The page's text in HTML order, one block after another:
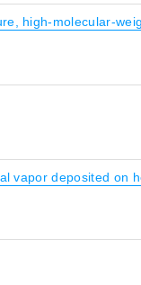
high-molecular-
vapor deposited on